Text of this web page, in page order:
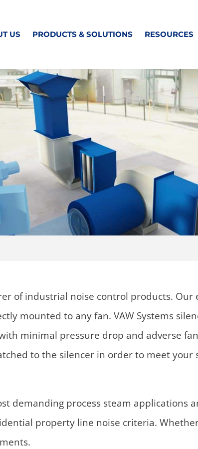
US PRODUCTS & SOLUTIONS RESOURCES
of industrial noise control products. Our
mounted to any fan. VAW Systems
minimal pressure drop and adverse
to the silencer in order to meet your
demanding process steam applications
property line noise criteria.